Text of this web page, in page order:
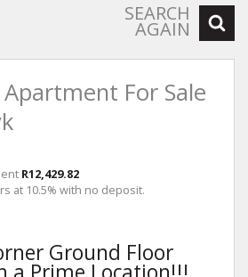
SEARCH
AGAIN
For Sale
R12,429.82
at 10.5% with no deposit.
Ground Floor